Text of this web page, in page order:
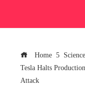
Home
Tesla Halts
Attack